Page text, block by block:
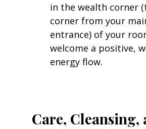
in the wealth corner
corner from your
entrance) of your
welcome a positive,
energy flow.
Care, Cleansing,